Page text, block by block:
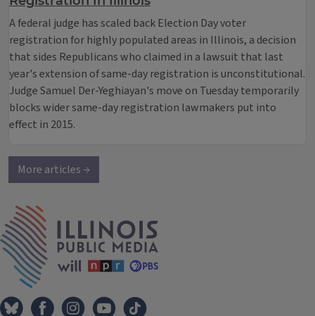
A federal judge has scaled back Election Day voter
registration for highly populated areas in Illinois, a decision
that sides Republicans who claimed in a lawsuit that last
year's extension of same-day registration is unconstitutional.
Judge Samuel Der-Yeghiayan's move on Tuesday temporarily
blocks wider same-day registration lawmakers put into
effect in 2015.
More articles →